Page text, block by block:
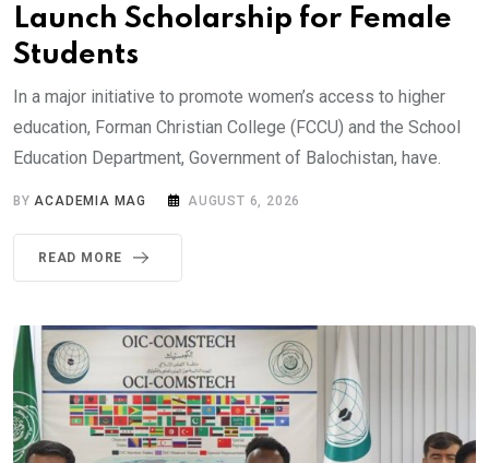
Launch Scholarship for Female
Students
In a major initiative to promote women’s access to higher
education, Forman Christian College (FCCU) and the School
Education Department, Government of Balochistan, have.
BYACADEMIA MAG AUGUST 6, 2026
READ MORE